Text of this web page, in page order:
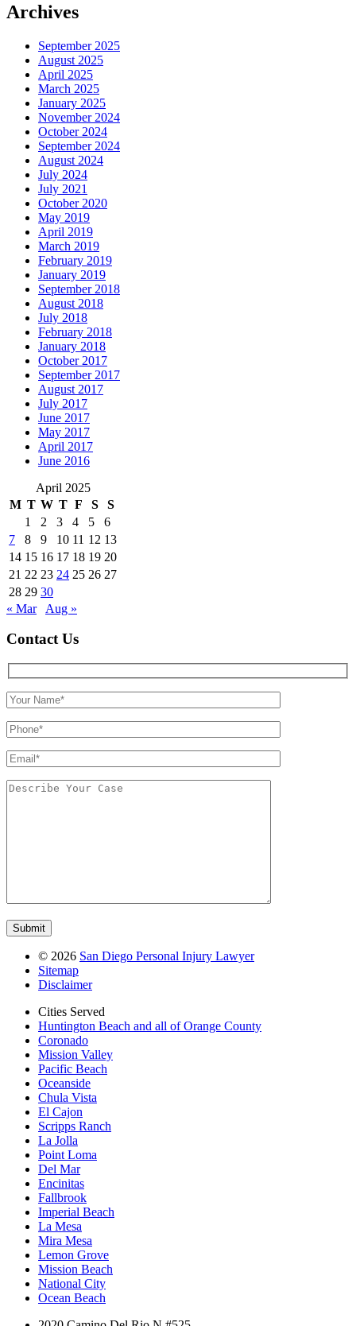
Archives
September 2025
August 2025
April 2025
March 2025
January 2025
November 2024
October 2024
September 2024
August 2024
July 2024
July 2021
October 2020
May 2019
April 2019
March 2019
February 2019
January 2019
September 2018
August 2018
July 2018
February 2018
January 2018
October 2017
September 2017
August 2017
July 2017
June 2017
May 2017
April 2017
June 2016
April 2025
M T W T F S
S
1
2 3 4 5
6
7
8 9 10 11 12 13
14 15 16 17 18 19 20
21 22 23 24 25 26 27
28 29 30
« Mar
Aug »
Contact Us
© 2026 San Diego Personal Injury Lawyer
Sitemap
Disclaimer
Cities Served
Huntington Beach and all of Orange County
Coronado
Mission Valley
Pacific Beach
Oceanside
Chula Vista
El Cajon
Scripps Ranch
La Jolla
Point Loma
Del Mar
Encinitas
Fallbrook
Imperial Beach
La Mesa
Mira Mesa
Lemon Grove
Mission Beach
National City
Ocean Beach